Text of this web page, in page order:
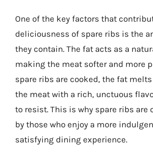
One of the key factors that
deliciousness of spare ribs is the
they contain. The fat acts as a
making the meat softer and more
spare ribs are cooked, the fat
the meat with a rich, unctuous
to resist. This is why spare ribs are
by those who enjoy a more
satisfying dining experience.